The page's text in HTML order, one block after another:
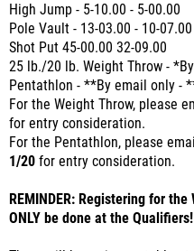
High Jump - 5-10.00 - 5-00.00
Pole Vault - 13-03.00 - 10-07.00
Shot Put 45-00.00 32-09.00
25 lb./20 lb. Weight Throw -
Pentathlon - **By email only -
For the Weight Throw, please
for entry consideration.
For the Pentathlon, please
1/20 for entry consideration.
REMINDER: Registering for
ONLY be done at the